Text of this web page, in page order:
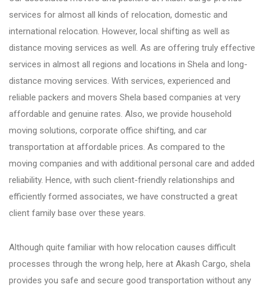
services for almost all kinds of relocation, domestic and
international relocation. However, local shifting as well as
distance moving services as well. As are offering truly effective
services in almost all regions and locations in Shela and long-
distance moving services. With services, experienced and
reliable packers and movers Shela based companies at very
affordable and genuine rates. Also, we provide household
moving solutions, corporate office shifting, and car
transportation at affordable prices. As compared to the
moving companies and with additional personal care and added
reliability. Hence, with such client-friendly relationships and
efficiently formed associates, we have constructed a great
client family base over these years.
Although quite familiar with how relocation causes difficult
processes through the wrong help, here at Akash Cargo, shela
provides you safe and secure good transportation without any
Bhosari
Chandan Nagar
Pimpri Chinchwad
Dange Chowk Rd
Dhayari
Fursungi